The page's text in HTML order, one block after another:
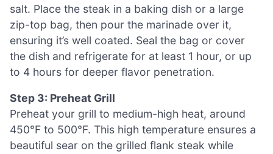
salt. Place the steak in a baking dish or a large
zip-top bag, then pour the marinade over it,
ensuring it’s well coated. Seal the bag or cover
the dish and refrigerate for at least 1 hour, or up
to 4 hours for deeper flavor penetration.
Step 3: Preheat Grill
Preheat your grill to medium-high heat, around
450°F to 500°F. This high temperature ensures a
beautiful sear on the grilled flank steak while